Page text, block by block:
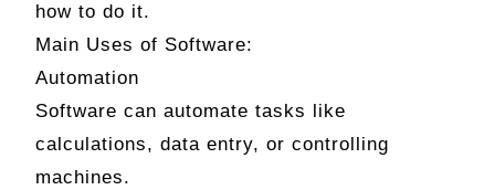
how to do it.
Main Uses of Software:
Automation
Software can automate tasks like
calculations, data entry, or controlling
machines.